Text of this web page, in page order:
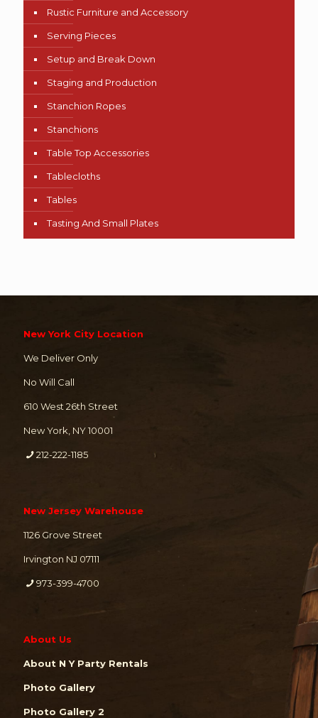
Rustic Furniture and Accessory
Serving Pieces
Setup and Break Down
Staging and Production
Stanchion Ropes
Stanchions
Table Top Accessories
Tablecloths
Tables
Tasting And Small Plates
New York City Location
We Deliver Only
No Will Call
610 West 26th Street
New York, NY 10001
212-222-1185
New Jersey Warehouse
1126 Grove Street
Irvington NJ 07111
973-399-4700
About Us
About N Y Party Rentals
Photo Gallery
Photo Gallery 2